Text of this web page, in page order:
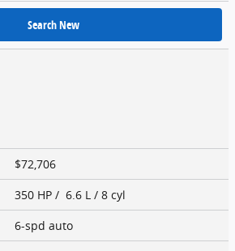
Search New
$72,706
350 HP / 6.6 L / 8 cyl
6-spd auto